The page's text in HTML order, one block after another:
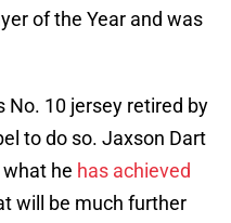
of the Year and was
No. 10 jersey retired by
to do so. Jaxson Dart
he has achieved
will be much further